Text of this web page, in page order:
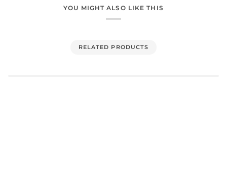
YOU MIGHT ALSO LIKE THIS
RELATED PRODUCTS